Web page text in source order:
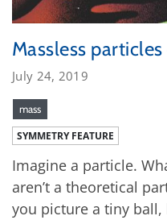
Massless
July 24, 2019
mass
SYMMETRY FEATURE
Imagine a particle.
aren’t a theoretical
you picture a tiny